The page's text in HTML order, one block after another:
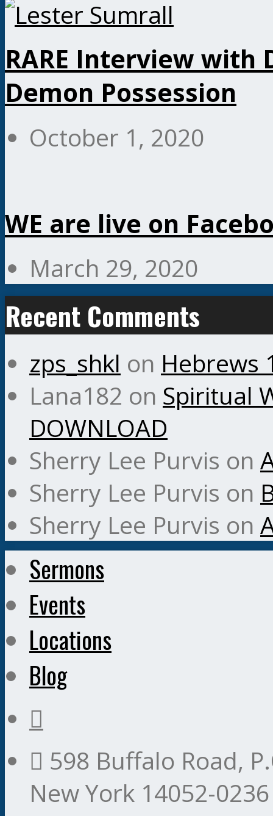
RARE Interview with
Demon Possession
October 1, 2020
WE are live on
March 29, 2020
Recent Comments
zps_shkl on Hebrews
Lana182 on Spiritual
DOWNLOAD
Sherry Lee Purvis on
Sherry Lee Purvis on
Sherry Lee Purvis on
Sermons
Events
Locations
Blog
598 Buffalo Road,
New York 14052-0236